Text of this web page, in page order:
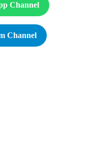
Channel
Channel